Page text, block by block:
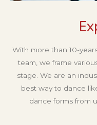
With more than 10-
team, we frame
stage. We are an
best way to dance
dance forms from